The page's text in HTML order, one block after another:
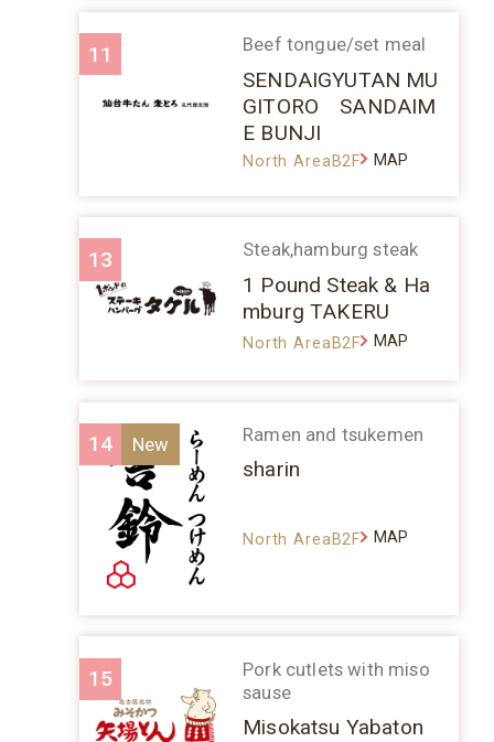
11 Beef tongue/set meal
SENDAIGYUTAN MU
GITORO SANDAIM
E BUNJI
North AreaB2F MAP
13 Steak,hamburg steak
1 Pound Steak & Ha
mburg TAKERU
North AreaB2F MAP
14 Ramen and tsukemen
sharin
North AreaB2F MAP
15
Pork cutlets with miso
sause
Misokatsu Yabaton